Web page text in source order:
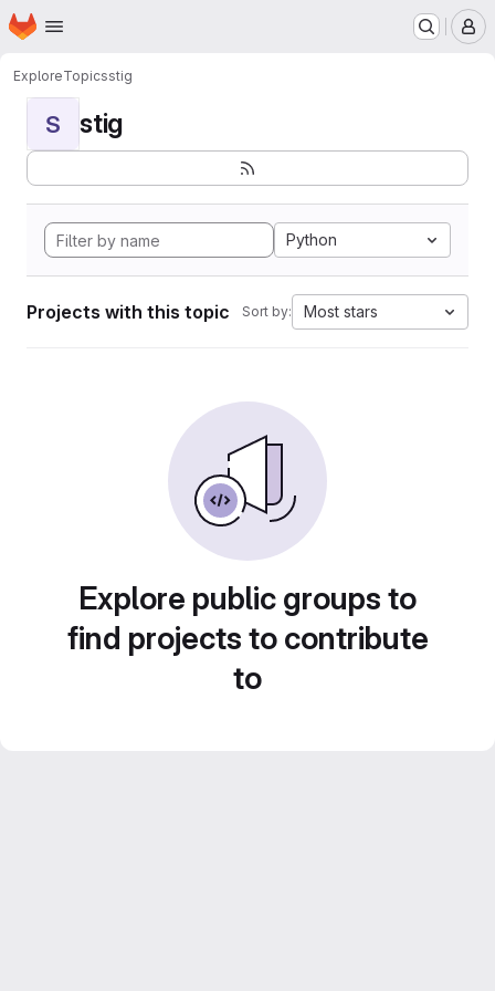
Skip to main content
Homepage
ExploreTopicsstig
S stig
Python
Projects with this topic Sort by: Most stars
Explore public groups to
find projects to contribute
to